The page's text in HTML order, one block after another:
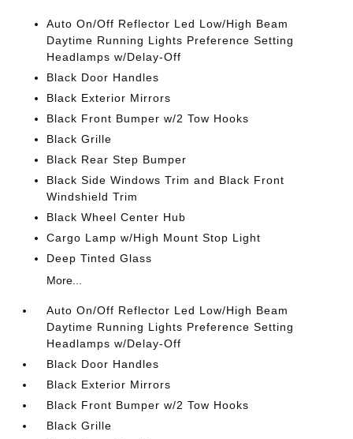
Auto On/Off Reflector Led Low/High Beam
Daytime Running Lights Preference Setting
Headlamps w/Delay-Off
Black Door Handles
Black Exterior Mirrors
Black Front Bumper w/2 Tow Hooks
Black Grille
Black Rear Step Bumper
Black Side Windows Trim and Black Front
Windshield Trim
Black Wheel Center Hub
Cargo Lamp w/High Mount Stop Light
Deep Tinted Glass
More...
Auto On/Off Reflector Led Low/High Beam
Daytime Running Lights Preference Setting
Headlamps w/Delay-Off
Black Door Handles
Black Exterior Mirrors
Black Front Bumper w/2 Tow Hooks
Black Grille